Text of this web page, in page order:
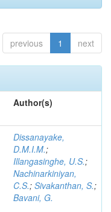
previous 1 next
Author(s)
Dissanayake,
D.M.I.M.;
Illangasinghe, U.S.;
Nachinarkiniyan,
C.S.; Sivakanthan, S.;
Bavani, G.